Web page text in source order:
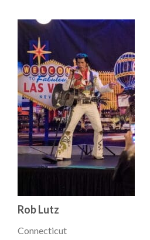
Rob Lutz
Connecticut